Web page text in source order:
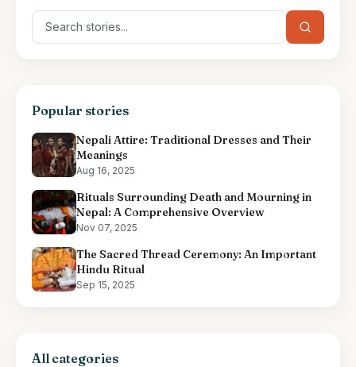
Popular stories
Nepali Attire: Traditional Dresses and Their
Meanings
Aug 16, 2025
Rituals Surrounding Death and Mourning in
Nepal: A Comprehensive Overview
Nov 07, 2025
The Sacred Thread Ceremony: An Important
Hindu Ritual
Sep 15, 2025
All categories